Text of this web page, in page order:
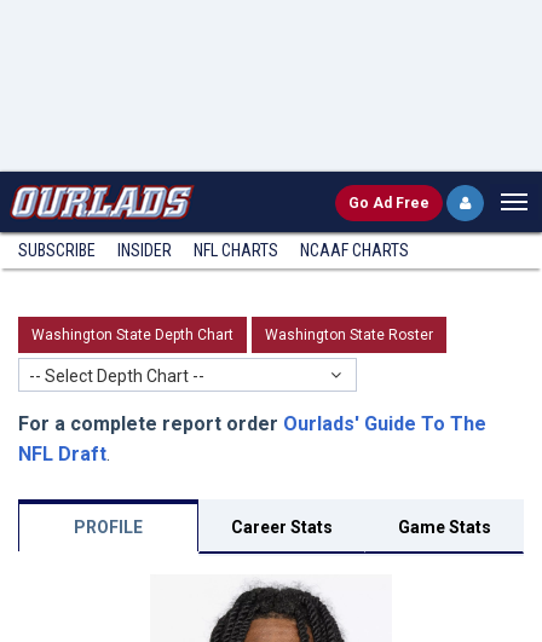
Go Ad Free
SUBSCRIBE INSIDER NFL CHARTS NCAAF CHARTS
Washington State Depth Chart Washington State Roster
-- Select Depth Chart --
For a complete report order Ourlads' Guide To The
NFL Draft.
PROFILE Career Stats Game Stats